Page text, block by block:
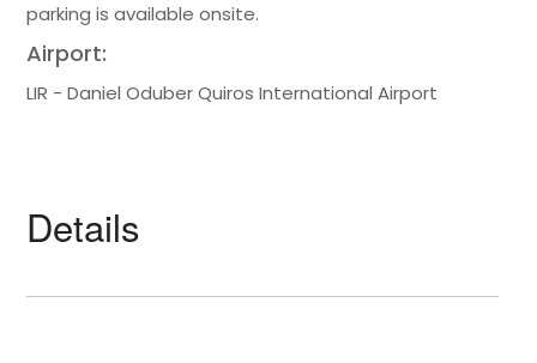
parking is available onsite.
Airport:
LIR - Daniel Oduber Quiros International Airport
Details